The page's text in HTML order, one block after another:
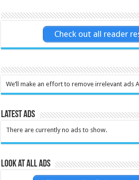
Check out all reader
We’ll make an effort to remove irrelevant ads
Latest Ads
There are currently no ads to show.
Look at all ads